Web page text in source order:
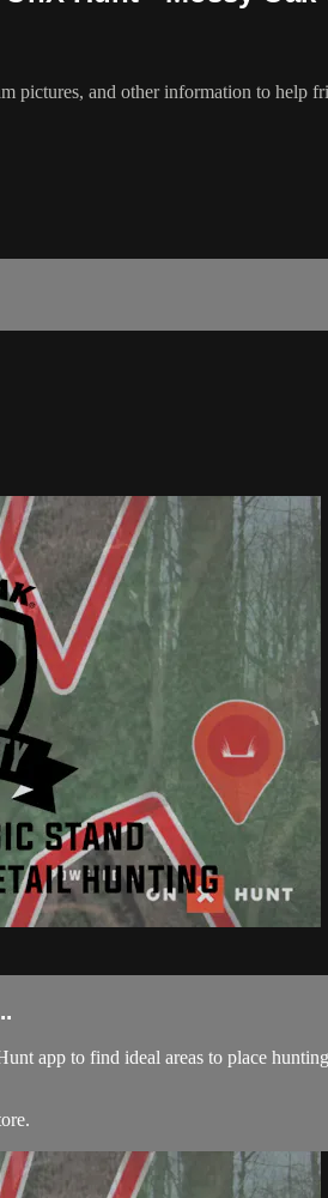
pictures, and other information to
app to find ideal areas to place